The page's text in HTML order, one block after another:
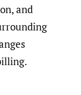
and